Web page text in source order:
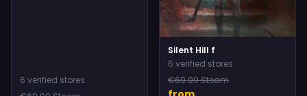
6 verified stores
Silent Hill f
6 verified stores
€69.99 Steam